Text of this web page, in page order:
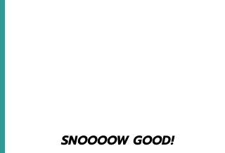
SNOOOOW GOOD!